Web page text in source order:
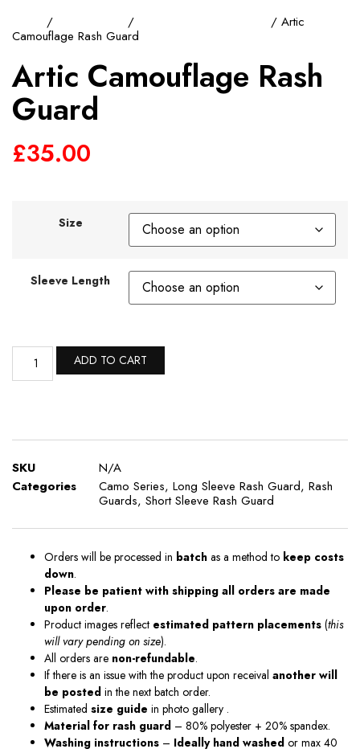
/ /
/ Artic
Camouflage Rash Guard
Artic Camouflage Rash
Guard
£35.00
Size
Sleeve Length
ADD TO CART
SKU
N/A
Categories
Camo Series, Long Sleeve Rash Guard, Rash
Guards, Short Sleeve Rash Guard
Orders will be processed in batch as a method to keep costs
down.
Please be patient with shipping all orders are made
upon order.
Product images reflect estimated pattern placements (this
will vary pending on size).
All orders are non-refundable.
If there is an issue with the product upon receival another will
be posted in the next batch order.
Estimated size guide in photo gallery .
Material for rash guard – 80% polyester + 20% spandex.
Washing instructions – Ideally hand washed or max 40